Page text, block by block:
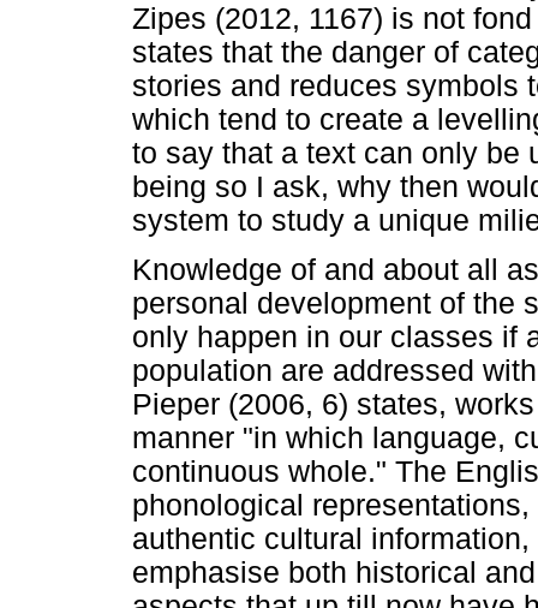
Zipes (2012, 1167) is not
states that the danger of
stories and reduces symbols
which tend to create a
to say that a text can only be
being so I ask, why then
system to study a unique
Knowledge of and about all
personal development of the
only happen in our classes if
population are addressed
Pieper (2006, 6) states,
manner "in which language,
continuous whole." The
phonological
authentic cultural
emphasise both historical